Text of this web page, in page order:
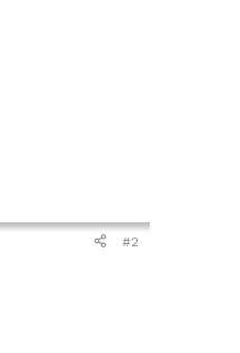
#2